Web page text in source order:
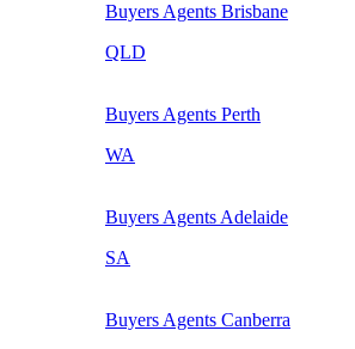
Buyers Agents Brisbane
QLD
Buyers Agents Perth
WA
Buyers Agents Adelaide
SA
Buyers Agents Canberra